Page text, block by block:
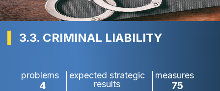
3.3. CRIMINAL LIABILITY
problems
4
expected strategic
results
measures
75